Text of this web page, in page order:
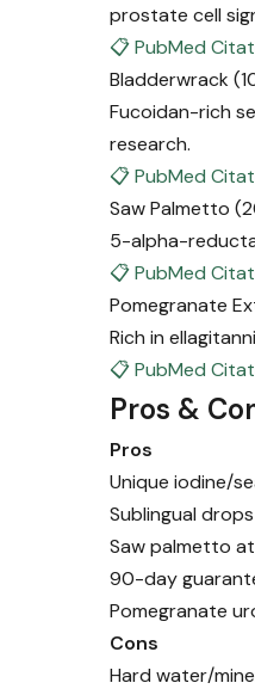
prostate cell
📋 PubMed
Bladderwrack
Fucoidan-rich
research.
📋 PubMed
Saw Palmetto
5-alpha-
📋 PubMed
Pomegranate
Rich in
📋 PubMed
Pros &
Pros
Unique iodine/
Sublingual
Saw palmetto
90-day
Pomegranate
Cons
Hard water/